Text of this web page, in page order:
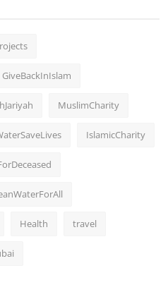
GiveBackInIslam
MuslimCharity
IslamicCharity
Health travel